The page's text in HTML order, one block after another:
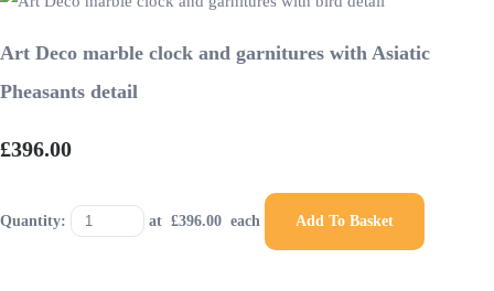
Art Deco marble clock and garnitures with Asiatic
Pheasants detail
£396.00
Quantity: at £396.00 each Add To Basket